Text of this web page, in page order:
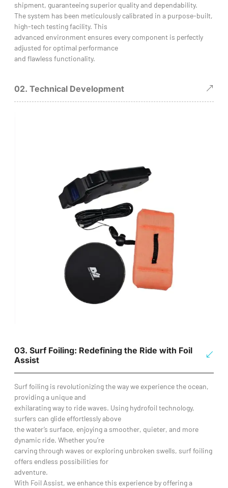
shipment, guaranteeing superior quality and dependability.
The system has been meticulously calibrated in a purpose-built,
high-tech testing facility. This
advanced environment ensures every component is perfectly
adjusted for optimal performance
and flawless functionality.
02. Technical Development
03. Surf Foiling: Redefining the Ride with Foil
Assist
Surf foiling is revolutionizing the way we experience the ocean,
providing a unique and
exhilarating way to ride waves. Using hydrofoil technology,
surfers can glide effortlessly above
the water’s surface, enjoying a smoother, quieter, and more
dynamic ride. Whether you’re
carving through waves or exploring unbroken swells, surf foiling
offers endless possibilities for
adventure.
With Foil Assist, we enhance this experience by offering a